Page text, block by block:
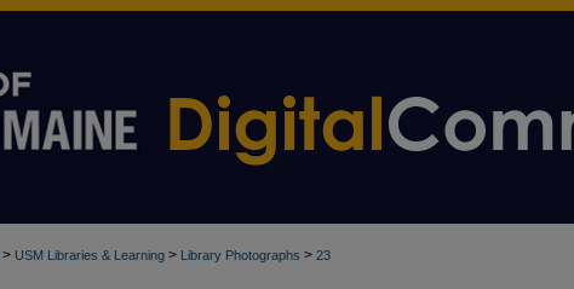
> USM Libraries & Learning > Library Photographs > 23